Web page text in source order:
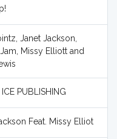
Janet Jackson,
Missy Elliott and
PUBLISHING
Feat. Missy Elliot